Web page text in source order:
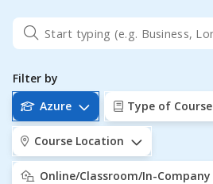
Filter by
Azure
Type of Course
Course Location
Online/Classroom/In-Company